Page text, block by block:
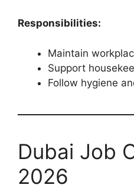
Responsibilities:
Maintain
Support
Follow hygiene
Dubai Job
2026